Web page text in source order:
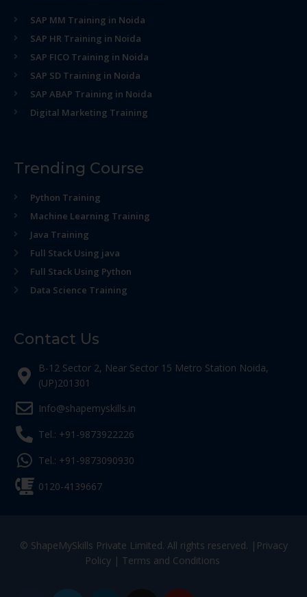
SAP MM Training in Noida
SAP HR Training in Noida
SAP FICO Training in Noida
SAP SD Training in Noida
SAP ABAP Training in Noida
Digital Marketing Training
Trending Course
Python Training
Machine Learning Training
Java Training
Full Stack Using java
Full Stack Using Python
Data Science Training
Contact Us
B-12 Sector 2, Near Sector 15 Metro Station Noida,
(UP)201301
Info@shapemyskills.in
Tel.: +91-9873922226
Tel.: +91-9873090930
0120-4139667
© ShapeMySkills Private Limited. All rights reserved. | Privacy
Policy| Terms and Conditions